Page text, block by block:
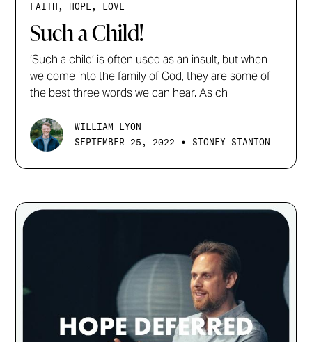
FAITH, HOPE, LOVE
Such a Child!
‘Such a child’ is often used as an insult, but when
we come into the family of God, they are some of
the best three words we can hear. As ch
WILLIAM LYON
SEPTEMBER 25, 2022
• STONEY STANTON